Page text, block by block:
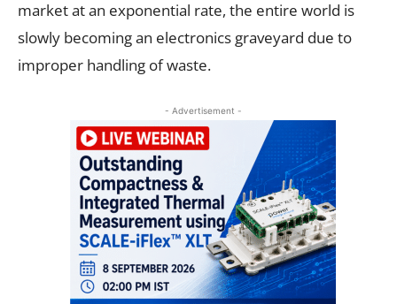
market at an exponential rate, the entire world is
slowly becoming an electronics graveyard due to
improper handling of waste.
- Advertisement -